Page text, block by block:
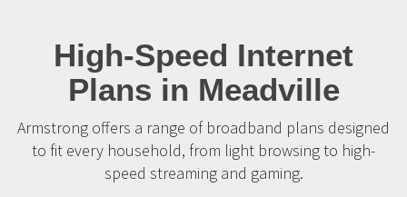
High-Speed Internet
Plans in Meadville
Armstrong offers a range of broadband plans designed
to fit every household, from light browsing to high-
speed streaming and gaming.